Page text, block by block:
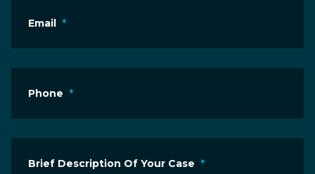
Email *
Phone *
Brief Description Of Your Case *